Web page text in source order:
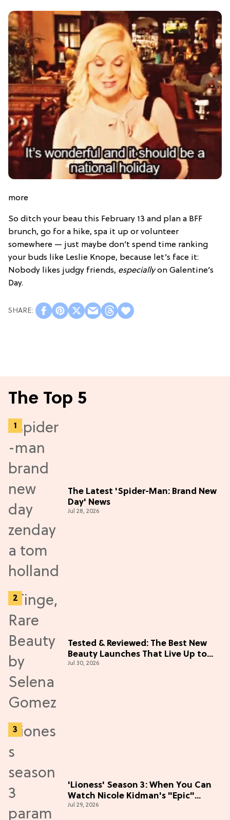
more
So ditch your beau this February 13 and plan a BFF
brunch, go for a hike, spa it up or volunteer
somewhere — just maybe don’t spend time ranking
your buds like Leslie Knope, because let’s face it:
Nobody likes judgy friends, especiallyon Galentine’s
Day.
The Top 5
The Latest 'Spider-Man: Brand New
Day' News
Jul 28, 2026
Tested & Reviewed: The Best New
Beauty Launches That Live Up to
the Hype
Jul 30, 2026
'Lioness' Season 3: When You Can
Watch Nicole Kidman's "Epic"
Thriller
Jul 29, 2026